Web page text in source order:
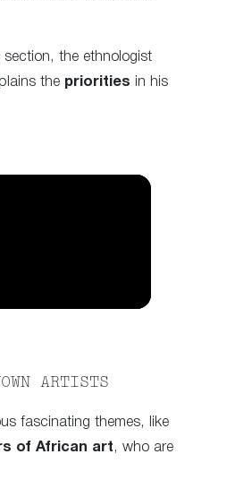
section, the ethnologist
the priorities in his
ARTISTS
fascinating themes, like
of African art, who are